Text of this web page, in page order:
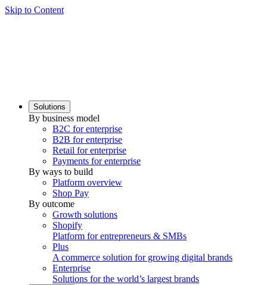
Skip to Content
Solutions
By business model
B2C for enterprise
B2B for enterprise
Retail for enterprise
Payments for enterprise
By ways to build
Platform overview
Shop Pay
By outcome
Growth solutions
Shopify
Platform for entrepreneurs & SMBs
Plus
A commerce solution for growing digital brands
Enterprise
Solutions for the world’s largest brands